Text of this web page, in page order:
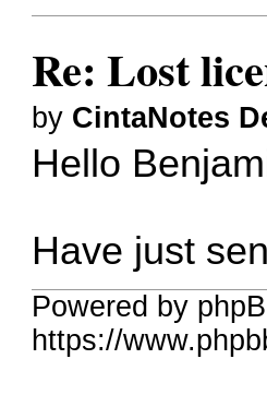
Re: Lost
by CintaNotes
Hello
Have just
Powered by
https://